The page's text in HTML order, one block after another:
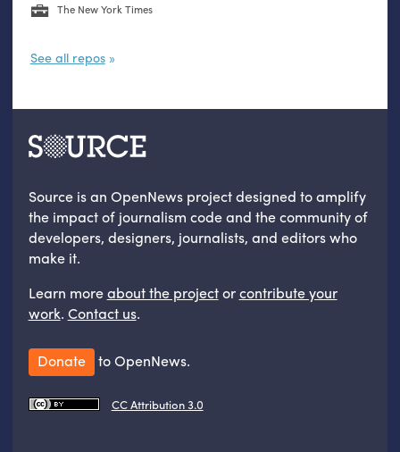
The New York Times
See all repos
Source is an OpenNews project designed to amplify
the impact of journalism code and the community of
developers, designers, journalists, and editors who
make it.
Learn moreabout the projectorcontribute your
work. Contact us.
Donate to OpenNews.
CC Attribution 3.0